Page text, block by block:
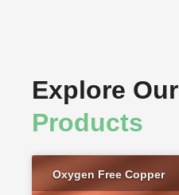
Explore Our
Products
Oxygen Free Copper